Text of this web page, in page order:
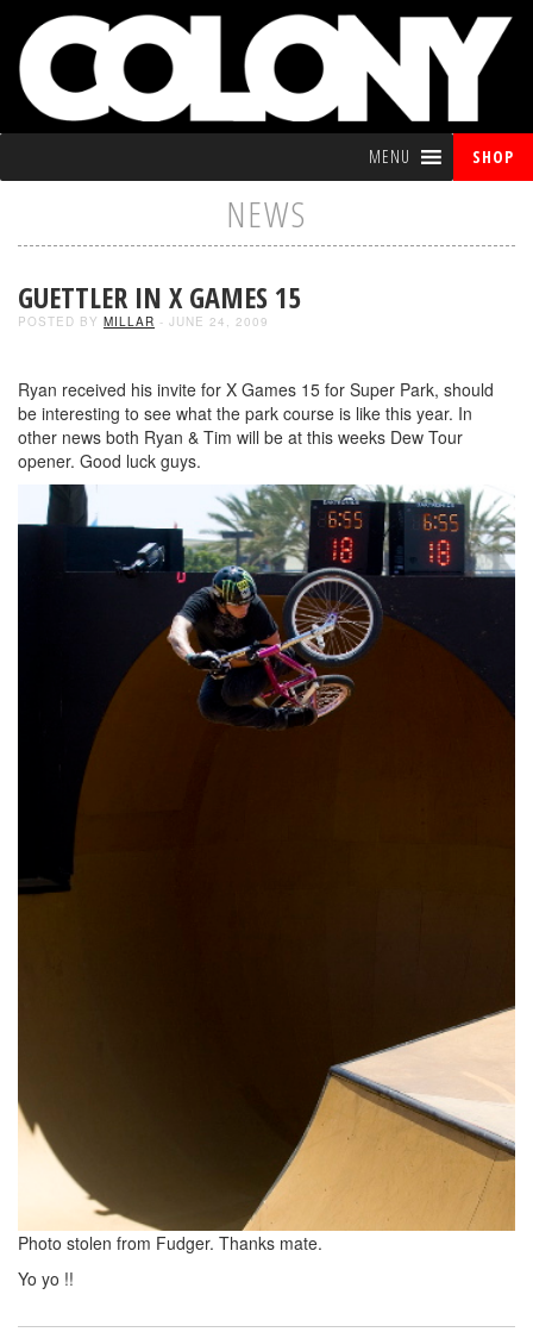
MENU SHOP
NEWS
GUETTLER IN X GAMES 15
POSTED BY MILLAR - JUNE 24, 2009
Ryan received his invite for X Games 15 for Super Park, should
be interesting to see what the park course is like this year. In
other news both Ryan & Tim will be at this weeks Dew Tour
opener. Good luck guys.
Photo stolen from Fudger. Thanks mate.
Yo yo !!